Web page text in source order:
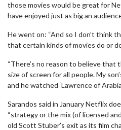
those movies would be great for
have enjoyed just as big an
He went on: “And so I don’t think
that certain kinds of movies do or
“There’s no reason to believe
size of screen for all people. My
and he watched ‘Lawrence of
Sarandos said in January Netflix
“strategy or the mix (of licensed
old Scott Stuber’s exit as its film